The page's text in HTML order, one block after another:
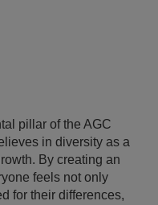
pillar of the AGC
in diversity as a
By creating an
feels not only
for their differences,